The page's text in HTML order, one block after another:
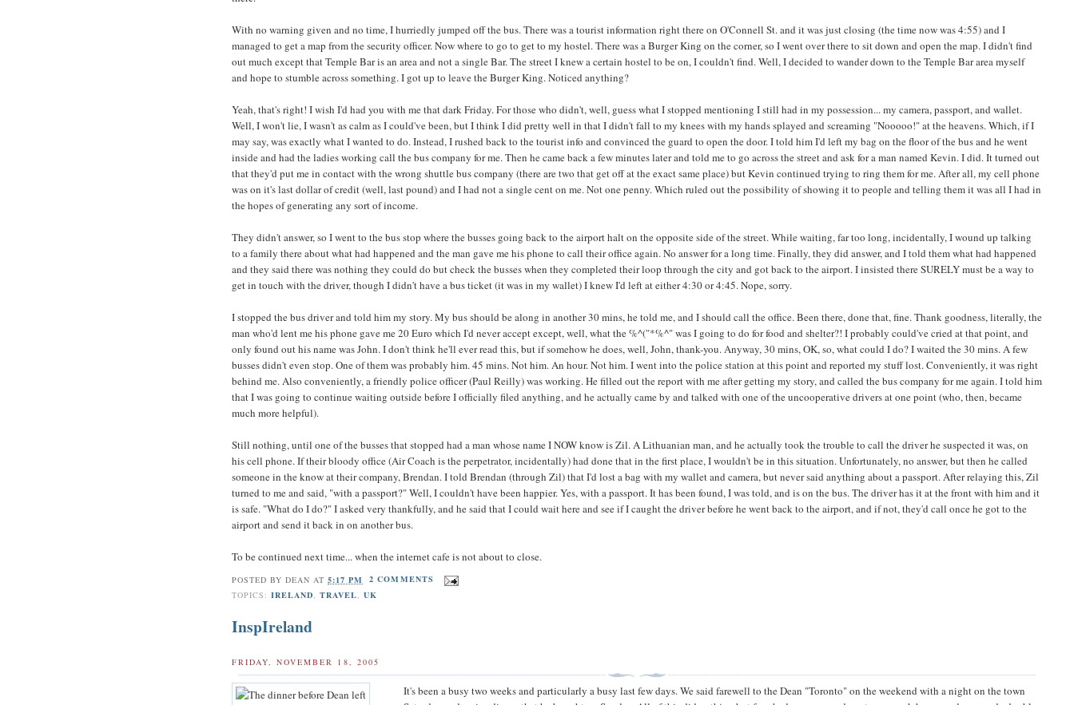
With no warning given and no time, I hurriedly jumped off the bus. There was a tourist information right there on O'Connell St. and it was just closing (the time now was 4:55) and I
managed to get a map from the security officer. Now where to go to get to my hostel. There was a Burger King on the corner, so I went over there to sit down and open the map. I didn't find
out much except that Temple Bar is an area and not a single Bar. The street I knew a certain hostel to be on, I couldn't find. Well, I decided to wander down to the Temple Bar area myself
and hope to stumble across something. I got up to leave the Burger King. Noticed anything?
Yeah, that's right! I wish I'd had you with me that dark Friday. For those who didn't, well, guess what I stopped mentioning I still had in my possession... my camera, passport, and wallet.
Well, I won't lie, I wasn't as calm as I could've been, but I think I did pretty well in that I didn't fall to my knees with my hands splayed and screaming "Nooooo!" at the heavens. Which, if I
may say, was exactly what I wanted to do. Instead, I rushed back to the tourist info and convinced the guard to open the door. I told him I'd left my bag on the floor of the bus and he went
inside and had the ladies working call the bus company for me. Then he came back a few minutes later and told me to go across the street and ask for a man named Kevin. I did. It turned out
that they'd put me in contact with the wrong shuttle bus company (there are two that get off at the exact same place) but Kevin continued trying to ring them for me. After all, my cell phone
was on it's last dollar of credit (well, last pound) and I had not a single cent on me. Not one penny. Which ruled out the possibility of showing it to people and telling them it was all I had in
the hopes of generating any sort of income.
They didn't answer, so I went to the bus stop where the busses going back to the airport halt on the opposite side of the street. While waiting, far too long, incidentally, I wound up talking
to a family there about what had happened and the man gave me his phone to call their office again. No answer for a long time. Finally, they did answer, and I told them what had happened
and they said there was nothing they could do but check the busses when they completed their loop through the city and got back to the airport. I insisted there SURELY must be a way to
get in touch with the driver, though I didn't have a bus ticket (it was in my wallet) I knew I'd left at either 4:30 or 4:45. Nope, sorry.
I stopped the bus driver and told him my story. My bus should be along in another 30 mins, he told me, and I should call the office. Been there, done that, fine. Thank goodness, literally, the
man who'd lent me his phone gave me 20 Euro which I'd never accept except, well, what the %^("*%^" was I going to do for food and shelter?! I probably could've cried at that point, and
only found out his name was John. I don't think he'll ever read this, but if somehow he does, well, John, thank-you. Anyway, 30 mins, OK, so, what could I do? I waited the 30 mins. A few
busses didn't even stop. One of them was probably him. 45 mins. Not him. An hour. Not him. I went into the police station at this point and reported my stuff lost. Conveniently, it was right
behind me. Also conveniently, a friendly police officer (Paul Reilly) was working. He filled out the report with me after getting my story, and called the bus company for me again. I told him
that I was going to continue waiting outside before I officially filed anything, and he actually came by and talked with one of the uncooperative drivers at one point (who, then, became
much more helpful).
Still nothing, until one of the busses that stopped had a man whose name I NOW know is Zil. A Lithuanian man, and he actually took the trouble to call the driver he suspected it was, on
his cell phone. If their bloody office (Air Coach is the perpetrator, incidentally) had done that in the first place, I wouldn't be in this situation. Unfortunately, no answer, but then he called
someone in the know at their company, Brendan. I told Brendan (through Zil) that I'd lost a bag with my wallet and camera, but never said anything about a passport. After relaying this, Zil
turned to me and said, "with a passport?" Well, I couldn't have been happier. Yes, with a passport. It has been found, I was told, and is on the bus. The driver has it at the front with him and it
is safe. "What do I do?" I asked very thankfully, and he said that I could wait here and see if I caught the driver before he went back to the airport, and if not, they'd call once he got to the
airport and send it back in on another bus.
To be continued next time... when the internet cafe is not about to close.
POSTED BYDEAN AT5:17 PM
2 COMMENTS
TOPICS:IRELAND ,TRAVEL ,UK
InspIreland
FRIDAY, NOVEMBER 18, 2005
It's been a busy two weeks and particularly a busy last few days. We said farewell to the Dean "Toronto" on the weekend with a night on the town